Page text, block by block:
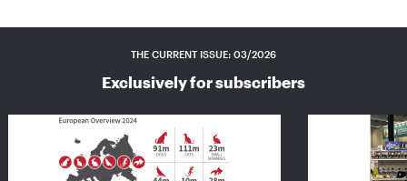
THE CURRENT ISSUE: 03/2026
Exclusively for subscribers